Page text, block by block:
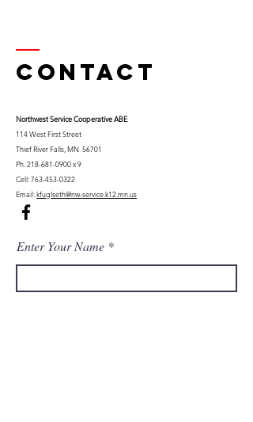
Contact
Northwest Service Cooperative ABE
114 West First Street
Thief River Falls, MN 56701
Ph. 218-681-0900x 9
Cell:763-453-0322
Email:kfuglseth@nw-service.k12.mn.us
Enter Your Name